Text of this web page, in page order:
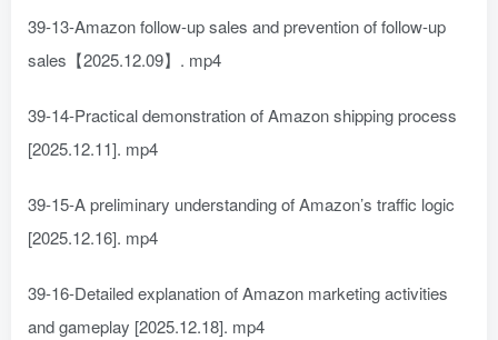
39-13-Amazon follow-up sales and prevention of follow-up
sales【2025.12.09】. mp4
39-14-Practical demonstration of Amazon shipping process
[2025.12.11]. mp4
39-15-A preliminary understanding of Amazon’s traffic logic
[2025.12.16]. mp4
39-16-Detailed explanation of Amazon marketing activities
and gameplay [2025.12.18]. mp4